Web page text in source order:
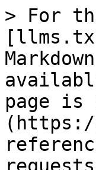
> For
page is